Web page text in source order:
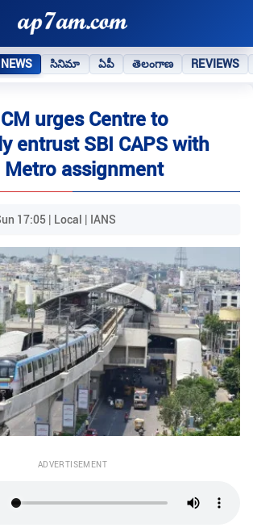
NEWS సినిమా ఏపీ తెలంగాణ REVIEWS
urges Centre to
entrust SBI CAPS with
Metro assignment
17:05 | Local | IANS
ADVERTISEMENT